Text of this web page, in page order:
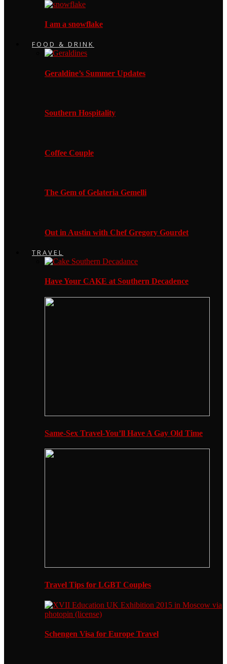
I am a snowflake
FOOD & DRINK
Geraldine’s Summer Updates
Southern Hospitality
Coffee Couple
The Gem of Gelateria Gemelli
Out in Austin with Chef Gregory Gourdet
TRAVEL
Have Your CAKE at Southern Decadence
Same-Sex Travel-You’ll Have A Gay Old Time
Travel Tips for LGBT Couples
Schengen Visa for Europe Travel